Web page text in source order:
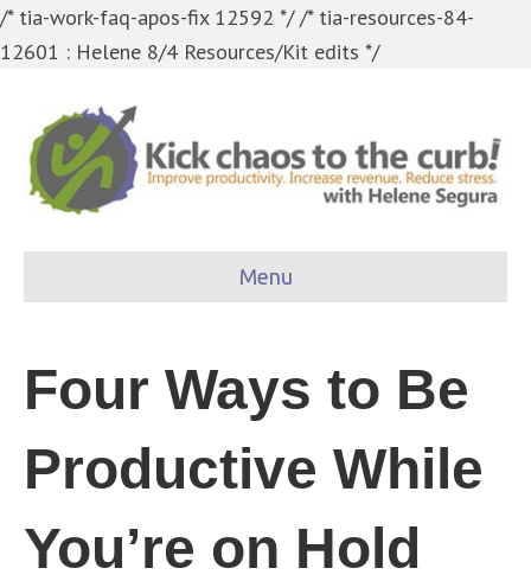
/* tia-work-faq-apos-fix 12592 *//* tia-resources-84-
12601 : Helene 8/4 Resources/Kit edits */
Menu
Four Ways to Be
Productive While
You’re on Hold